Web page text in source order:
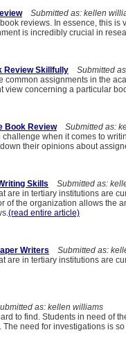
Submitted as: kellen
reviews. In essence, this
is incredibly crucial in
Review Skillfully
Submitted
common assignments in the
view concerning a particular
Book Review
Submitted as:
when it comes to
their opinions about
Skills
Submitted as:
are in tertiary institutions are
of the organization allows the
(read entire article)
Writers
Submitted as:
are in tertiary institutions are
as: kellen williams
to find. Students in need of
need for investigations is